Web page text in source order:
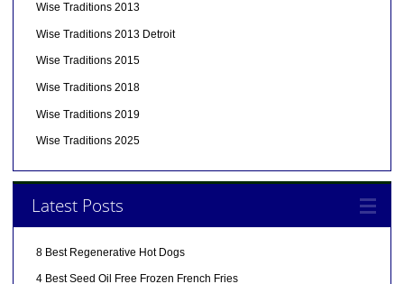
Wise Traditions 2013
Wise Traditions 2013 Detroit
Wise Traditions 2015
Wise Traditions 2018
Wise Traditions 2019
Wise Traditions 2025
Latest Posts
8 Best Regenerative Hot Dogs
4 Best Seed Oil Free Frozen French Fries